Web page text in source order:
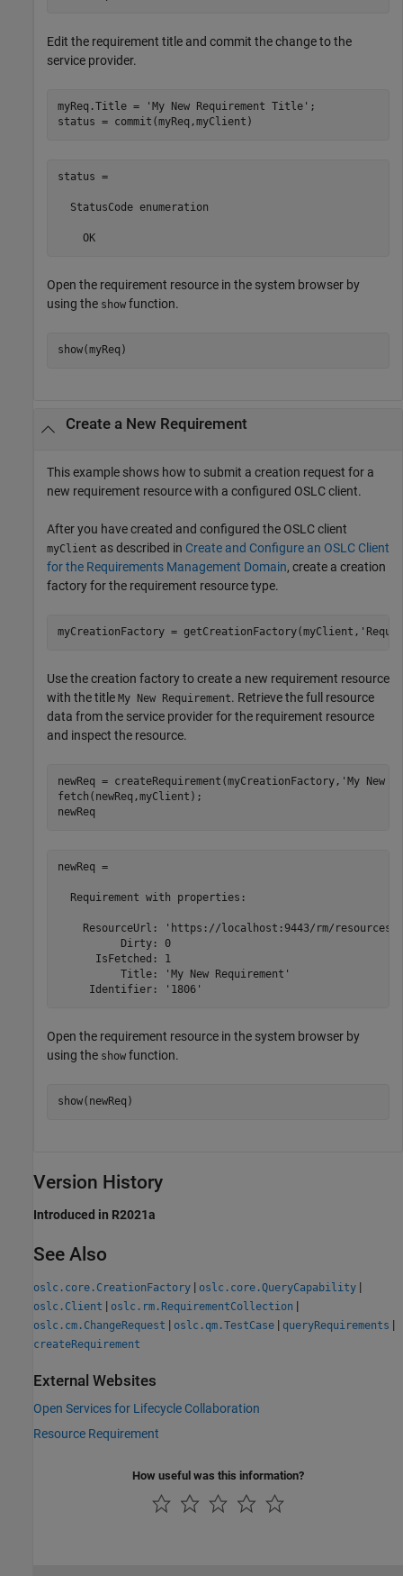
Edit the requirement title and commit the change to the
service provider.
myReq.Title = 'My New Requirement Title' ;
status = commit(myReq,myClient)
status =
  StatusCode enumeration
    OK
Open the requirement resource in the system browser by
using the show function.
show(myReq)
Create a New Requirement
This example shows how to submit a creation request for a
new requirement resource with a configured OSLC client.
After you have created and configured the OSLC client
myClient as described in Create and Configure an OSLC Client
for the Requirements Management Domain, create a creation
factory for the requirement resource type.
myCreationFactory = getCreationFactory(myClient,
Use the creation factory to create a new requirement resource
with the title My New Requirement. Retrieve the full resource
data from the service provider for the requirement resource
and inspect the resource.
newReq = createRequirement(myCreationFactory, 'My New
fetch(newReq,myClient);
newReq
newReq =
  Requirement with properties:
ResourceUrl: 'https://localhost:9443/rm/resources/
          Dirty: 0
      IsFetched: 1
          Title: 'My New Requirement'
     Identifier: '1806'
Open the requirement resource in the system browser by
using the show function.
show(newReq)
Version History
Introduced in R2021a
See Also
oslc.core.CreationFactory | oslc.core.QueryCapability |
oslc.Client | oslc.rm.RequirementCollection |
oslc.cm.ChangeRequest | oslc.qm.TestCase | queryRequirements |
createRequirement
External Websites
Open Services for Lifecycle Collaboration
Resource Requirement
How useful was this information?